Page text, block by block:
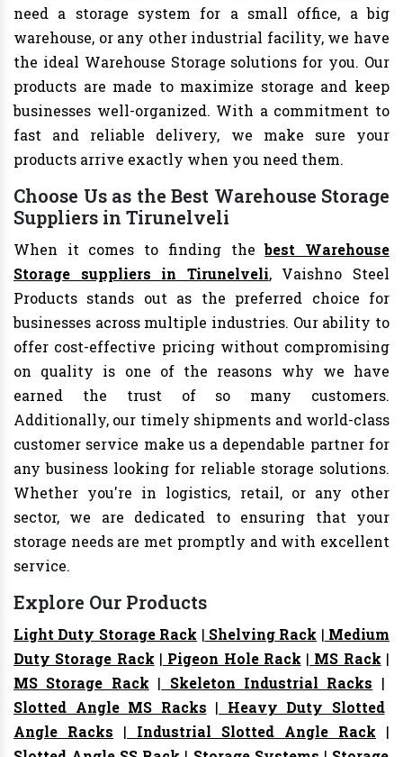
need a storage system for a small office, a big
warehouse, or any other industrial facility, we have
the ideal Warehouse Storage solutions for you. Our
products are made to maximize storage and keep
businesses well-organized. With a commitment to
fast and reliable delivery, we make sure your
products arrive exactly when you need them.
Choose Us as the Best Warehouse Storage
Suppliers in Tirunelveli
When it comes to finding thebest Warehouse
Storage suppliers in Tirunelveli, Vaishno Steel
Products stands out as the preferred choice for
businesses across multiple industries. Our ability to
offer cost-effective pricing without compromising
on quality is one of the reasons why we have
earned the trust of so many customers.
Additionally, our timely shipments and world-class
customer service make us a dependable partner for
any business looking for reliable storage solutions.
Whether you're in logistics, retail, or any other
sector, we are dedicated to ensuring that your
storage needs are met promptly and with excellent
service.
Explore Our Products
Light Duty Storage Rack | Shelving Rack | Medium
Duty Storage Rack | Pigeon Hole Rack | MS Rack |
MS Storage Rack | Skeleton Industrial Racks |
Slotted Angle MS Racks | Heavy Duty Slotted
Angle Racks | Industrial Slotted Angle Rack |